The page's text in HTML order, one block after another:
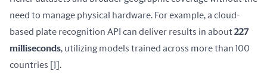
need to manage physical hardware. For example, a cloud-
based plate recognition API can deliver results in about 227
milliseconds, utilizing models trained across more than 100
countries
[1] .